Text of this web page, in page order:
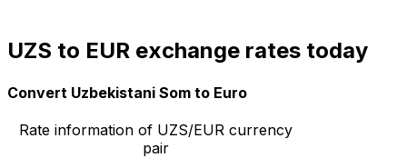
UZS to EUR exchange rates today
Convert Uzbekistani Som to Euro
Rate information of UZS/EUR currency
pair